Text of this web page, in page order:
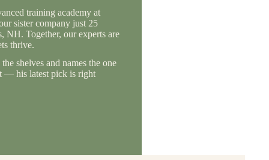
training academy at
sister company just 25
NH. Together, our experts are
thrive.
shelves and names the one
— his latest pick is right